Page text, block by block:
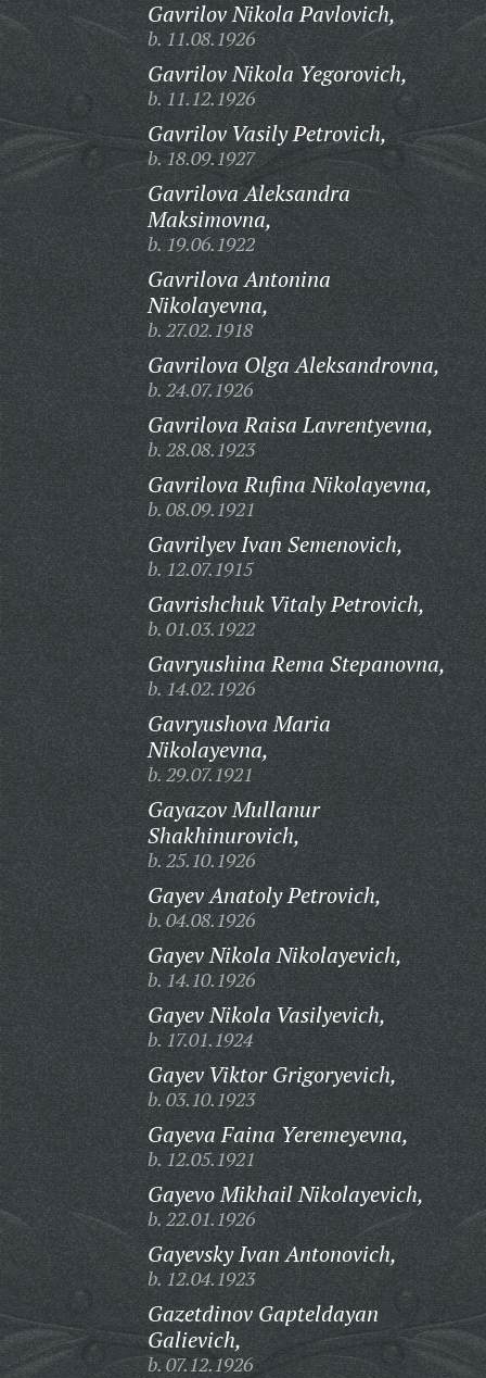
Gavrilov Nikola Pavlovich,
b. 11.08.1926
Gavrilov Nikola Yegorovich,
b. 11.12.1926
Gavrilov Vasily Petrovich,
b. 18.09.1927
Gavrilova Aleksandra
Maksimovna,
b. 19.06.1922
Gavrilova Antonina
Nikolayevna,
b. 27.02.1918
Gavrilova Olga Aleksandrovna,
b. 24.07.1926
Gavrilova Raisa Lavrentyevna,
b. 28.08.1923
Gavrilova Rufina Nikolayevna,
b. 08.09.1921
Gavrilyev Ivan Semenovich,
b. 12.07.1915
Gavrishchuk Vitaly Petrovich,
b. 01.03.1922
Gavryushina Rema Stepanovna,
b. 14.02.1926
Gavryushova Maria
Nikolayevna,
b. 29.07.1921
Gayazov Mullanur
Shakhinurovich,
b. 25.10.1926
Gayev Anatoly Petrovich,
b. 04.08.1926
Gayev Nikola Nikolayevich,
b. 14.10.1926
Gayev Nikola Vasilyevich,
b. 17.01.1924
Gayev Viktor Grigoryevich,
b. 03.10.1923
Gayeva Faina Yeremeyevna,
b. 12.05.1921
Gayevo Mikhail Nikolayevich,
b. 22.01.1926
Gayevsky Ivan Antonovich,
b. 12.04.1923
Gazetdinov Gapteldayan
Galievich,
b. 07.12.1926